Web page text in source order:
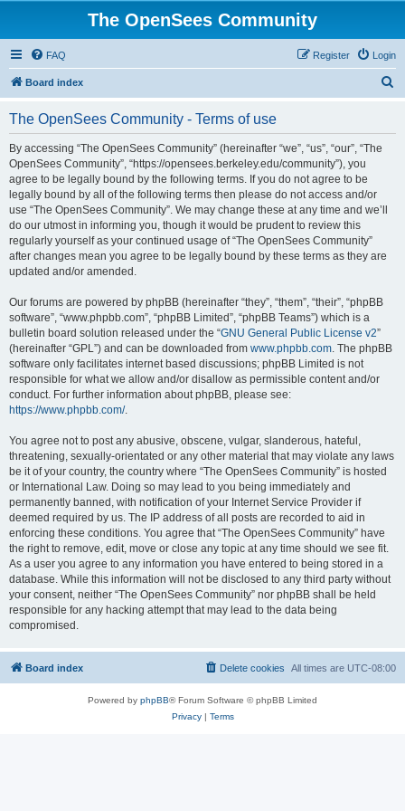
The OpenSees Community
FAQ Login
Register
Board index
The OpenSees Community - Terms of use
By accessing “The OpenSees Community” (hereinafter “we”, “us”, “our”, “The
OpenSees Community”, “https://opensees.berkeley.edu/community”), you
agree to be legally bound by the following terms. If you do not agree to be
legally bound by all of the following terms then please do not access and/or
use “The OpenSees Community”. We may change these at any time and we’ll
do our utmost in informing you, though it would be prudent to review this
regularly yourself as your continued usage of “The OpenSees Community”
after changes mean you agree to be legally bound by these terms as they are
updated and/or amended.
Our forums are powered by phpBB (hereinafter “they”, “them”, “their”, “phpBB
software”, “www.phpbb.com”, “phpBB Limited”, “phpBB Teams”) which is a
bulletin board solution released under the “GNU General Public License v2”
(hereinafter “GPL”) and can be downloaded from www.phpbb.com. The phpBB
software only facilitates internet based discussions; phpBB Limited is not
responsible for what we allow and/or disallow as permissible content and/or
conduct. For further information about phpBB, please see:
https://www.phpbb.com/.
You agree not to post any abusive, obscene, vulgar, slanderous, hateful,
threatening, sexually-orientated or any other material that may violate any laws
be it of your country, the country where “The OpenSees Community” is hosted
or International Law. Doing so may lead to you being immediately and
permanently banned, with notification of your Internet Service Provider if
deemed required by us. The IP address of all posts are recorded to aid in
enforcing these conditions. You agree that “The OpenSees Community” have
the right to remove, edit, move or close any topic at any time should we see fit.
As a user you agree to any information you have entered to being stored in a
database. While this information will not be disclosed to any third party without
your consent, neither “The OpenSees Community” nor phpBB shall be held
responsible for any hacking attempt that may lead to the data being
compromised.
Board index All times are UTC-08:00
Delete cookies
Powered by phpBB® Forum Software © phpBB Limited
Privacy| Terms